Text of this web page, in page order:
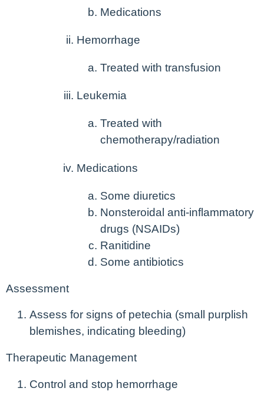
Medications
Hemorrhage
Treated with transfusion
Leukemia
Treated with
chemotherapy/radiation
Medications
Some diuretics
Nonsteroidal anti-inflammatory
drugs (NSAIDs)
Ranitidine
Some antibiotics
Assessment
Assess for signs of petechia (small purplish
blemishes, indicating bleeding)
Therapeutic Management
Control and stop hemorrhage